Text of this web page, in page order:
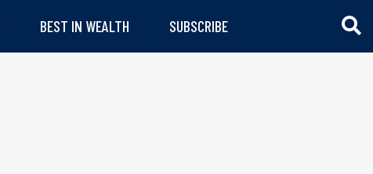
BEST IN WEALTH SUBSCRIBE